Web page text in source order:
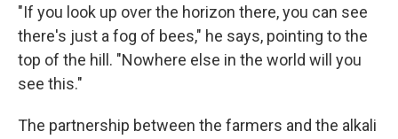
"If you look up over the horizon there, you can see
there's just a fog of bees," he says, pointing to the
top of the hill. "Nowhere else in the world will you
see this."
The partnership between the farmers and the alkali